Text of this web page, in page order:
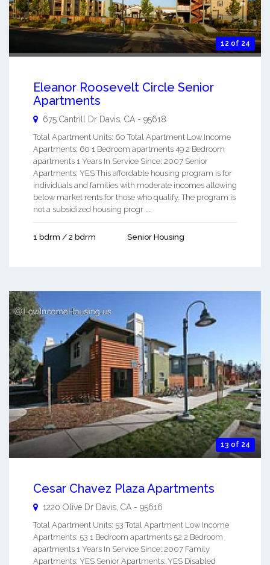
12 of 24
Eleanor Roosevelt Circle Senior
Apartments
675 Cantrill Dr Davis, CA - 95618
Total Apartment Units: 60 Total Apartment Low Income
Apartments: 60 1 Bedroom apartments 49 2 Bedroom
apartments 1 Years In Service Since: 2007 Senior
Apartments: YES This affordable housing program is for
individuals and families with moderate incomes allowing
below market rents for those who qualify. The program is
not a subsidized housing progr ...
1 bdrm / 2 bdrm Senior Housing
13 of 24
Cesar Chavez Plaza Apartments
1220 Olive Dr Davis, CA - 95616
Total Apartment Units: 53 Total Apartment Low Income
Apartments: 53 1 Bedroom apartments 52 2 Bedroom
apartments 1 Years In Service Since: 2007 Family
Apartments: YES Senior Apartments: YES Disabled